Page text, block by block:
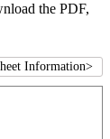
the PDF,
Information>